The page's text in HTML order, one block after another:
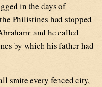
in the days of
Philistines had stopped
and he called
by which his father had
smite every fenced city,